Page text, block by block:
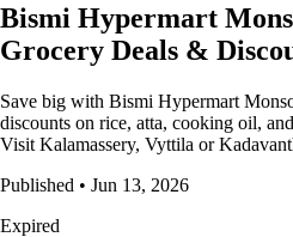
Bismi Hypermart
Grocery Deals &
Save big with Bismi Hypermart
discounts on rice, atta, cooking oil,
Visit Kalamassery, Vyttila or
Published • Jun 13, 2026
Expired